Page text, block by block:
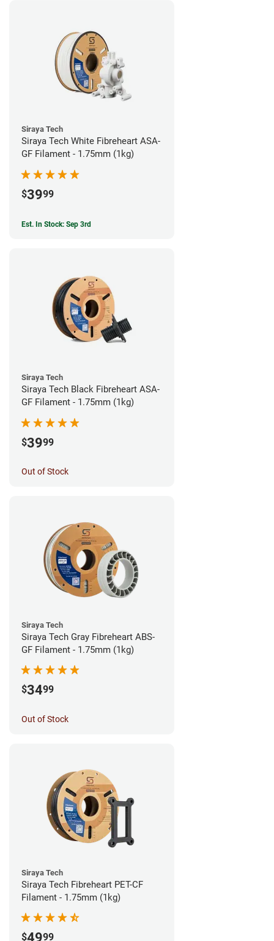
Siraya Tech
Siraya Tech White Fibreheart ASA-
GF Filament - 1.75mm (1kg)
$3999
Est. In Stock: Sep 3rd
Siraya Tech
Siraya Tech Black Fibreheart ASA-
GF Filament - 1.75mm (1kg)
$3999
Out of Stock
Siraya Tech
Siraya Tech Gray Fibreheart ABS-
GF Filament - 1.75mm (1kg)
$3499
Out of Stock
Siraya Tech
Siraya Tech Fibreheart PET-CF
Filament - 1.75mm (1kg)
$4999